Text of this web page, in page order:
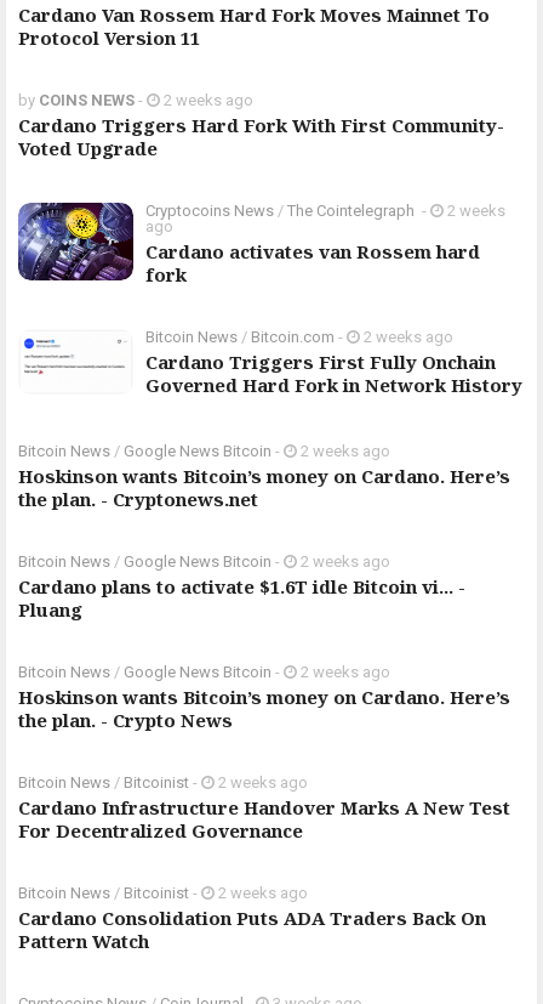
Cardano Van Rossem Hard Fork Moves Mainnet To
Protocol Version 11
by COINS NEWS - 2 weeks ago
Cardano Triggers Hard Fork With First Community-
Voted Upgrade
Cryptocoins News / The Cointelegraph ​ -
2 weeks
ago
Cardano activates van Rossem hard
fork
Bitcoin News / Bitcoin.com - 2 weeks ago
Cardano Triggers First Fully Onchain
Governed Hard Fork in Network History
Bitcoin News / Google News Bitcoin - 2 weeks ago
Hoskinson wants Bitcoin’s money on Cardano. Here’s
the plan. - Cryptonews.net
Bitcoin News / Google News Bitcoin - 2 weeks ago
Cardano plans to activate $1.6T idle Bitcoin vi... -
Pluang
Bitcoin News / Google News Bitcoin - 2 weeks ago
Hoskinson wants Bitcoin’s money on Cardano. Here’s
the plan. - Crypto News
Bitcoin News / Bitcoinist - 2 weeks ago
Cardano Infrastructure Handover Marks A New Test
For Decentralized Governance
Bitcoin News / Bitcoinist - 2 weeks ago
Cardano Consolidation Puts ADA Traders Back On
Pattern Watch